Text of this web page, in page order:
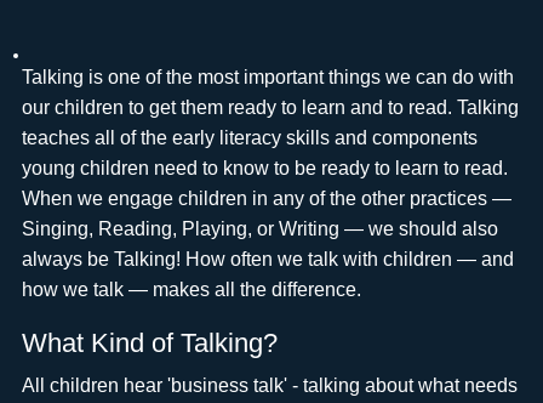
Talking is one of the most important things we can do with
our children to get them ready to learn and to read. Talking
teaches all of the early literacy skills and components
young children need to know to be ready to learn to read.
When we engage children in any of the other practices —
Singing, Reading, Playing, or Writing — we should also
always be Talking! How often we talk with children — and
how we talk — makes all the difference.
What Kind of Talking?
All children hear 'business talk' - talking about what needs